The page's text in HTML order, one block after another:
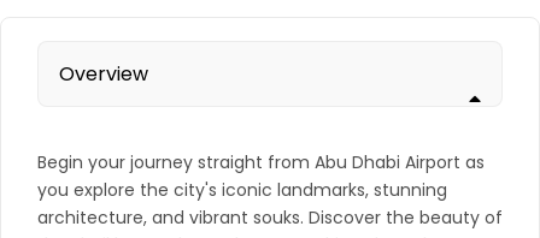
Overview
Begin your journey straight from Abu Dhabi Airport as
you explore the city's iconic landmarks, stunning
architecture, and vibrant souks. Discover the beauty of